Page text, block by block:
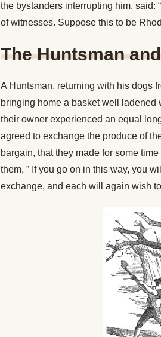
the bystanders interrupting him, said:
of witnesses. Suppose this to be
The Huntsman
A Huntsman, returning with his dogs
bringing home a basket well ladened
their owner experienced an equal
agreed to exchange the produce of
bargain, that they made for some
them, ” If you go on in this way, you
exchange, and each will again wish